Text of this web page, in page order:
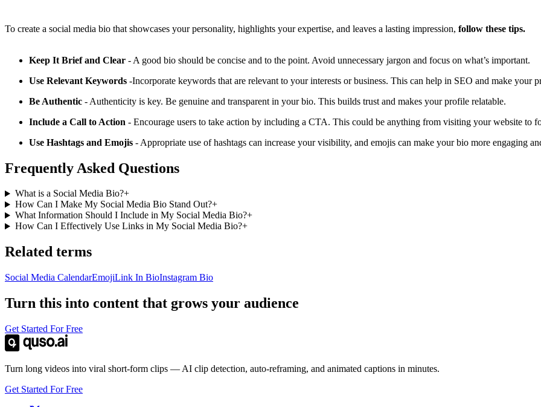
To create a social media bio that showcases your personality, highlights your expertise, and leaves a lasting impression, follow these tips.
Keep It Brief and Clear - A good bio should be concise and to the point. Avoid unnecessary jargon and focus on what’s important.
Use Relevant Keywords -Incorporate keywords that are relevant to your interests or business. This can help in SEO and make your
Be Authentic - Authenticity is key. Be genuine and transparent in your bio. This builds trust and makes your profile relatable.
Include a Call to Action - Encourage users to take action by including a CTA. This could be anything from visiting your website to
Use Hashtags and Emojis - Appropriate use of hashtags can increase your visibility, and emojis can make your bio more engaging
Frequently Asked Questions
What is a Social Media Bio?+
How Can I Make My Social Media Bio Stand Out?+
What Information Should I Include in My Social Media Bio?+
How Can I Effectively Use Links in My Social Media Bio?+
Related terms
Social Media CalendarEmojiLink In BioInstagram Bio
Turn this into content that grows your audience
Get Started For Free
Turn long videos into viral short-form clips — AI clip detection, auto-reframing, and animated captions in minutes.
Get Started For Free